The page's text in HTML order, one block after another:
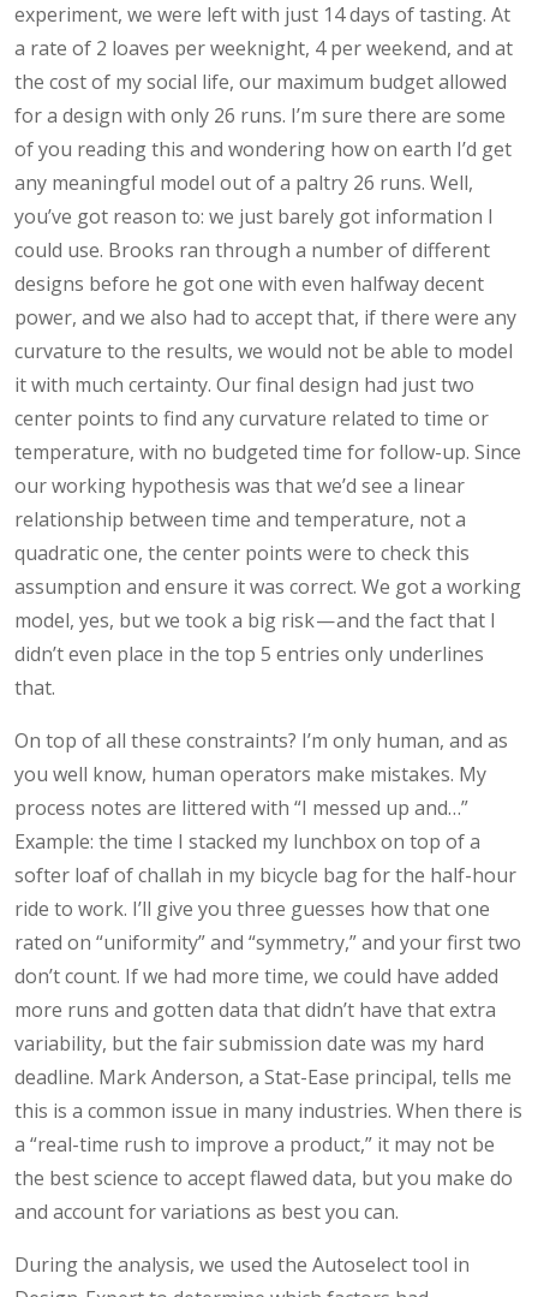
experiment, we were left with just 14 days of tasting. At
a rate of 2 loaves per weeknight, 4 per weekend, and at
the cost of my social life, our maximum budget allowed
for a design with only 26 runs. I’m sure there are some
of you reading this and wondering how on earth I’d get
any meaningful model out of a paltry 26 runs. Well,
you’ve got reason to: we just barely got information I
could use. Brooks ran through a number of different
designs before he got one with even halfway decent
power, and we also had to accept that, if there were any
curvature to the results, we would not be able to model
it with much certainty. Our final design had just two
center points to find any curvature related to time or
temperature, with no budgeted time for follow-up. Since
our working hypothesis was that we’d see a linear
relationship between time and temperature, not a
quadratic one, the center points were to check this
assumption and ensure it was correct. We got a working
model, yes, but we took a big risk — and the fact that I
didn’t even place in the top 5 entries only underlines
that.
On top of all these constraints? I’m only human, and as
you well know, human operators make mistakes. My
process notes are littered with “I messed up and…”
Example: the time I stacked my lunchbox on top of a
softer loaf of challah in my bicycle bag for the half-hour
ride to work. I’ll give you three guesses how that one
rated on “uniformity” and “symmetry,” and your first two
don’t count. If we had more time, we could have added
more runs and gotten data that didn’t have that extra
variability, but the fair submission date was my hard
deadline. Mark Anderson, a Stat-Ease principal, tells me
this is a common issue in many industries. When there is
a “real-time rush to improve a product,” it may not be
the best science to accept flawed data, but you make do
and account for variations as best you can.
During the analysis, we used the Autoselect tool in